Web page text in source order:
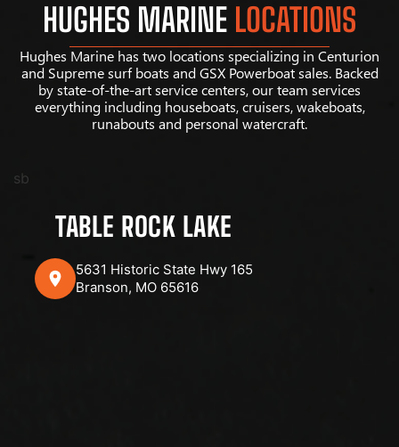
HUGHES MARINE LOCATIONS
Hughes Marine has two locations specializing in Centurion
and Supreme surf boats and GSX Powerboat sales. Backed
by state-of-the-art service centers, our team services
everything including houseboats, cruisers, wakeboats,
runabouts and personal watercraft.
sb
TABLE ROCK LAKE
5631 Historic State Hwy 165
Branson, MO 65616